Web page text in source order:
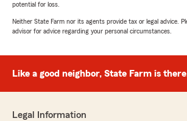
potential for loss.
Neither State Farm nor its agents provide tax or legal advice.
advisor for advice regarding your personal circumstances.
Like a good neighbor, State Farm is
Legal Information